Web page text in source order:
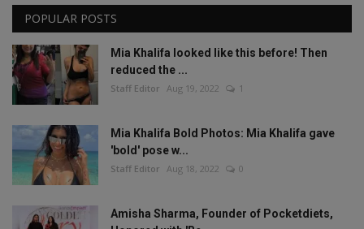
POPULAR POSTS
Mia Khalifa looked like this before! Then
reduced the ...
Staff Editor Aug 19, 2022 1
Mia Khalifa Bold Photos: Mia Khalifa gave
'bold' pose w...
Staff Editor Aug 18, 2022 0
Amisha Sharma, Founder of Pocketdiets,